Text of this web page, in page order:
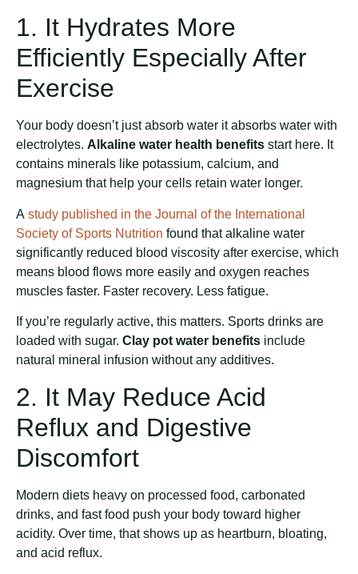
1. It Hydrates More
Efficiently Especially After
Exercise
Your body doesn’t just absorb water it absorbs water with
electrolytes. Alkaline water health benefits start here. It
contains minerals like potassium, calcium, and
magnesium that help your cells retain water longer.
A study published in the Journal of the International
Society of Sports Nutrition found that alkaline water
significantly reduced blood viscosity after exercise, which
means blood flows more easily and oxygen reaches
muscles faster. Faster recovery. Less fatigue.
If you’re regularly active, this matters. Sports drinks are
loaded with sugar. Clay pot water benefits include
natural mineral infusion without any additives.
2. It May Reduce Acid
Reflux and Digestive
Discomfort
Modern diets heavy on processed food, carbonated
drinks, and fast food push your body toward higher
acidity. Over time, that shows up as heartburn, bloating,
and acid reflux.